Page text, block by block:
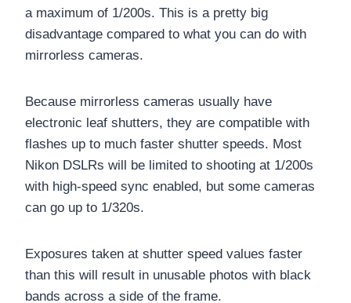
a maximum of 1/200s. This is a pretty big
disadvantage compared to what you can do with
mirrorless cameras.
Because mirrorless cameras usually have
electronic leaf shutters, they are compatible with
flashes up to much faster shutter speeds. Most
Nikon DSLRs will be limited to shooting at 1/200s
with high-speed sync enabled, but some cameras
can go up to 1/320s.
Exposures taken at shutter speed values faster
than this will result in unusable photos with black
bands across a side of the frame.